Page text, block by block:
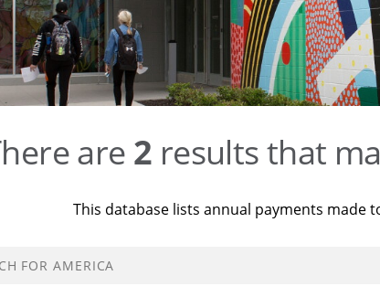
are 2 results that
This database lists annual payments made